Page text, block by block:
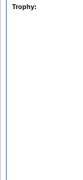
Trophy: